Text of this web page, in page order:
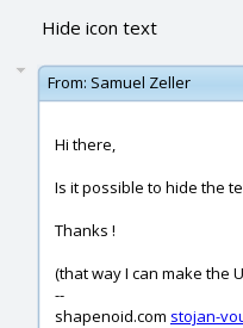
Hide icon text
From: Samuel Zeller
Hi there,
Is it possible to hide the
Thanks !
(that way I can make the
--
shapenoid.com stojan-